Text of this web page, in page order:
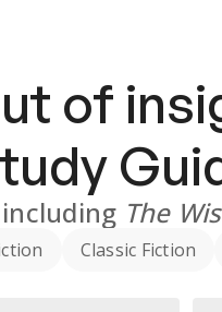
of
including The
Classic Fiction